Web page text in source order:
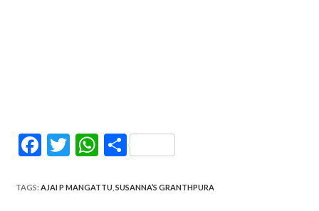
F
e
T
itt
W
at
S
ar
TAGS:AJAI P MANGATTU SUSANNA’S GRANTHPURA